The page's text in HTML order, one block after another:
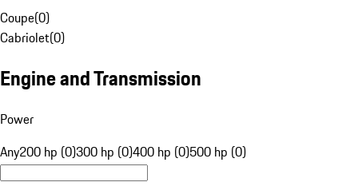
Coupe(0)
Cabriolet(0)
Engine and Transmission
Power
Any200 hp (0)300 hp (0)400 hp (0)500 hp (0)